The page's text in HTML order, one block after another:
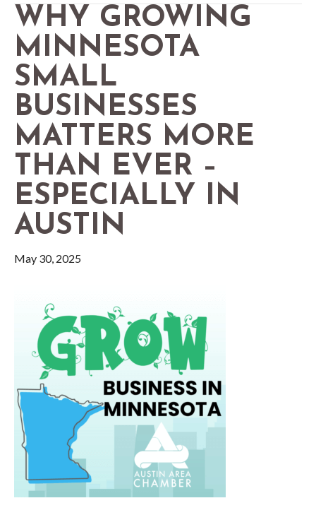
WHY GROWING
MINNESOTA
SMALL
BUSINESSES
MATTERS MORE
THAN EVER –
ESPECIALLY IN
AUSTIN
May 30, 2025